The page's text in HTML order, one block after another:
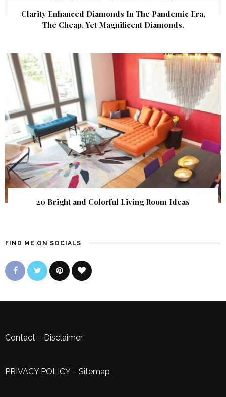
Clarity Enhanced Diamonds In The Pandemic Era,
The Cheap, Yet Magnificent Diamonds.
20 Bright and Colorful Living Room Ideas
FIND ME ON SOCIALS
Contact – Disclaimer
PRIVACY POLICY– Sitemap